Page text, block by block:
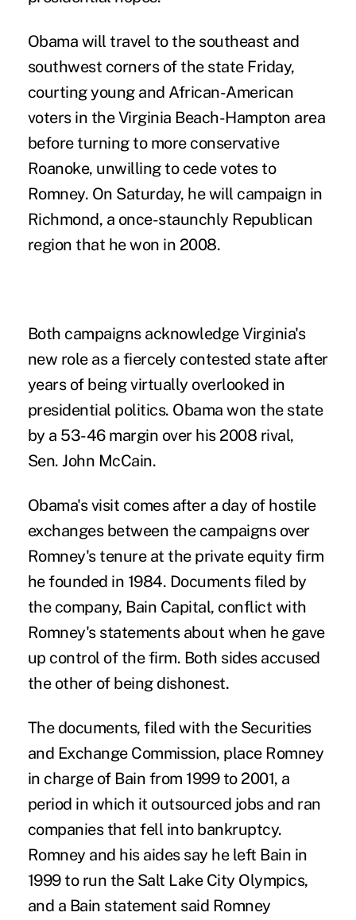
Obama will travel to the southeast and
southwest corners of the state Friday,
courting young and African-American
voters in the Virginia Beach-Hampton area
before turning to more conservative
Roanoke, unwilling to cede votes to
Romney. On Saturday, he will campaign in
Richmond, a once-staunchly Republican
region that he won in 2008.
Both campaigns acknowledge Virginia's
new role as a fiercely contested state after
years of being virtually overlooked in
presidential politics. Obama won the state
by a 53-46 margin over his 2008 rival,
Sen. John McCain.
Obama's visit comes after a day of hostile
exchanges between the campaigns over
Romney's tenure at the private equity firm
he founded in 1984. Documents filed by
the company, Bain Capital, conflict with
Romney's statements about when he gave
up control of the firm. Both sides accused
the other of being dishonest.
The documents, filed with the Securities
and Exchange Commission, place Romney
in charge of Bain from 1999 to 2001, a
period in which it outsourced jobs and ran
companies that fell into bankruptcy.
Romney and his aides say he left Bain in
1999 to run the Salt Lake City Olympics,
and a Bain statement said Romney